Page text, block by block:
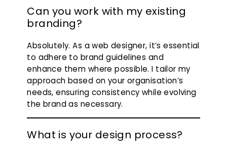
Can you work with my existing
branding?
Absolutely. As a web designer, it’s essential
to adhere to brand guidelines and
enhance them where possible. I tailor my
approach based on your organisation’s
needs, ensuring consistency while evolving
the brand as necessary.
What is your design process?